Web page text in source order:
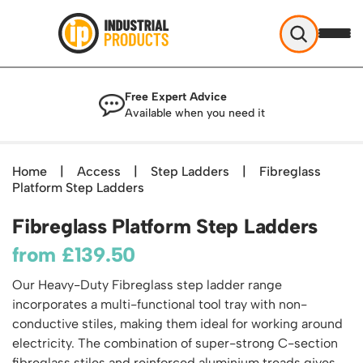
Industrial Products
Delivery
Returns Policy
Contact
TekA Step Warehouse Ladders Range
Mobile Elevated Platforms
British Standard Safety Steps
Lorry Access
Garden Ladders
Henchman Accessories
Hop Up Steps
Handling
Beam and Carpet Trolley
Cylinder Handling
Cylinder Storage
Dolly / Skates
Drum Handling
Drum Openers - Drum Keys
Storage
Security and Storage Cages
Gas Bottle Cages
Drum and IBC Storage and Containment
Industrial Storage Cabinets
Cloakroom Equipment
Shelving & Racking
Industrial Racking
Racking Protection
Industrial Shelving
Office & Premises
Partitioning Walls
Free Expert Advice
Available when you need it
Home | Access | Step Ladders |
Fibreglass
Platform Step Ladders
Fibreglass Platform Step Ladders
from £139.50
Our Heavy-Duty Fibreglass step ladder range
incorporates a multi-functional tool tray with non-
conductive stiles, making them ideal for working around
electricity. The combination of super-strong C-section